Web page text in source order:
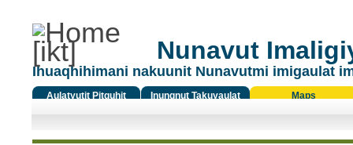
Nunavut
Ihuaqhihimani nakuunit Nunavutmi imigaulat
Aulatyutit Pitquhit
Inungnut Takuyaulat
Maps